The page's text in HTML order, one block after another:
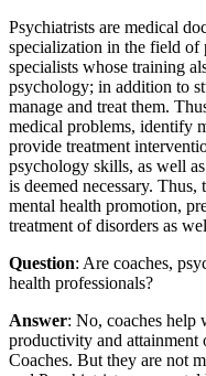
Psychiatrists are medical
specialization in the field of
specialists whose training
psychology; in addition to
manage and treat them.
medical problems, identify
provide treatment
psychology skills, as well
is deemed necessary.
mental health promotion,
treatment of disorders as
Question: Are coaches,
health professionals?
Answer: No, coaches help
productivity and attainment
Coaches. But they are not